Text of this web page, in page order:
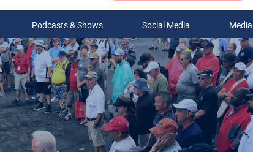
Search
Podcasts & Shows Social Media